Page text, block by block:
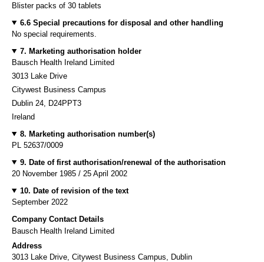
Blister packs of 30 tablets
6.6 Special precautions for disposal and other handling
No special requirements.
7. Marketing authorisation holder
Bausch Health Ireland Limited
3013 Lake Drive
Citywest Business Campus
Dublin 24, D24PPT3
Ireland
8. Marketing authorisation number(s)
PL 52637/0009
9. Date of first authorisation/renewal of the authorisation
20 November 1985 / 25 April 2002
10. Date of revision of the text
September 2022
Company Contact Details
Bausch Health Ireland Limited
Address
3013 Lake Drive, Citywest Business Campus, Dublin